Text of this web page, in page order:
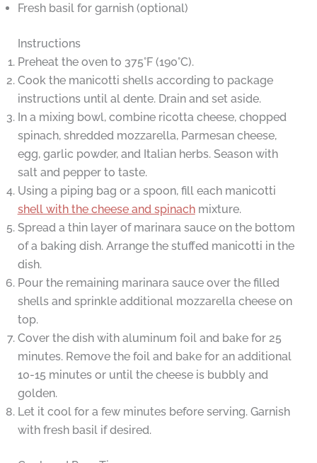
Fresh basil for garnish (optional)
Instructions
Preheat the oven to 375°F (190°C).
Cook the manicotti shells according to package
instructions until al dente. Drain and set aside.
In a mixing bowl, combine ricotta cheese, chopped
spinach, shredded mozzarella, Parmesan cheese,
egg, garlic powder, and Italian herbs. Season with
salt and pepper to taste.
Using a piping bag or a spoon, fill each manicotti
shell with the cheese and spinachmixture.
Spread a thin layer of marinara sauce on the bottom
of a baking dish. Arrange the stuffed manicotti in the
dish.
Pour the remaining marinara sauce over the filled
shells and sprinkle additional mozzarella cheese on
top.
Cover the dish with aluminum foil and bake for 25
minutes. Remove the foil and bake for an additional
10-15 minutes or until the cheese is bubbly and
golden.
Let it cool for a few minutes before serving. Garnish
with fresh basil if desired.